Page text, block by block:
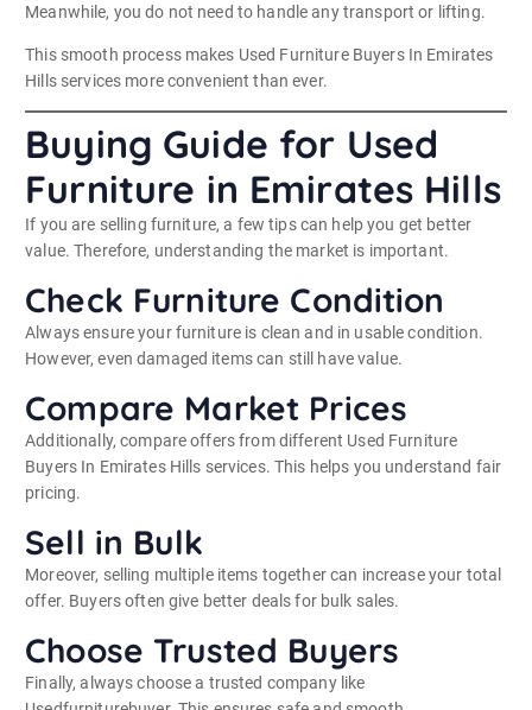
Meanwhile, you do not need to handle any transport or lifting.
This smooth process makes Used Furniture Buyers In Emirates
Hills services more convenient than ever.
Buying Guide for Used
Furniture in Emirates Hills
If you are selling furniture, a few tips can help you get better
value. Therefore, understanding the market is important.
Check Furniture Condition
Always ensure your furniture is clean and in usable condition.
However, even damaged items can still have value.
Compare Market Prices
Additionally, compare offers from different Used Furniture
Buyers In Emirates Hills services. This helps you understand fair
pricing.
Sell in Bulk
Moreover, selling multiple items together can increase your total
offer. Buyers often give better deals for bulk sales.
Choose Trusted Buyers
Finally, always choose a trusted company like